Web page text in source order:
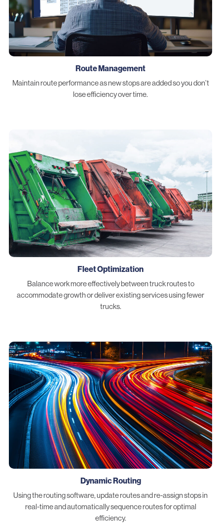
Route Management
Maintain route performance as new stops are added so you don’t
lose efficiency over time.
Fleet Optimization
Balance work more effectively between truck routes to
accommodate growth or deliver existing services using fewer
trucks.
Dynamic Routing
Using the routing software, update routes and re-assign stops in
real-time and automatically sequence routes for optimal
efficiency.